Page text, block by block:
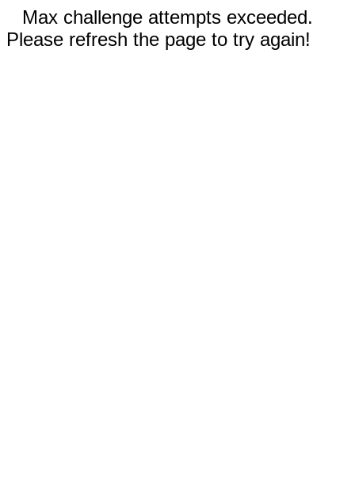
Max challenge attempts exceeded.
Please refresh the page to try again!